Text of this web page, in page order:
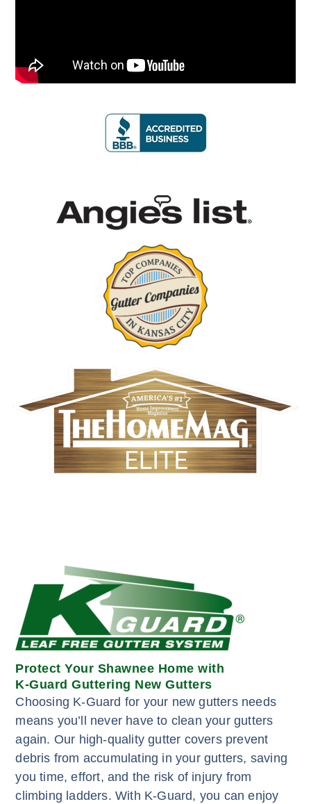
Protect Your Shawnee Home with
K-Guard Guttering New Gutters
Choosing K-Guard for your new gutters needs
means you’ll never have to clean your gutters
again. Our high-quality gutter covers prevent
debris from accumulating in your gutters, saving
you time, effort, and the risk of injury from
climbing ladders. With K-Guard, you can enjoy